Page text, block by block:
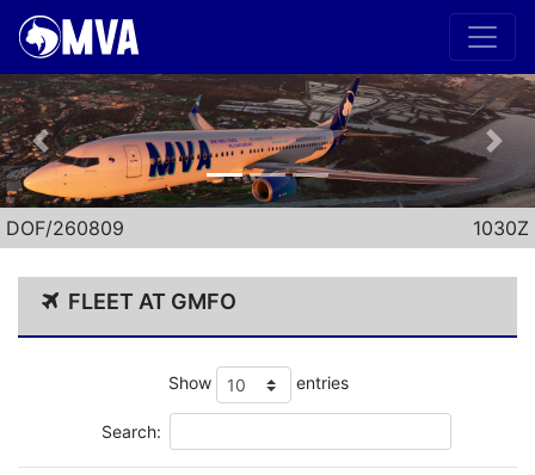
Previous Next
DOF/260809 1030Z
FLEET AT GMFO
Show entries
Search: